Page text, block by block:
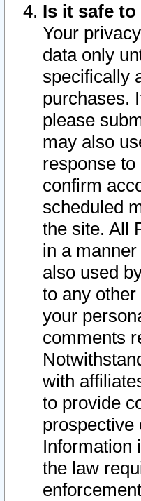
Is it safe
Your
data only
specifically
purchases.
please
may also
response
confirm
scheduled
the site. All
in a
also used
to any
your
comments
with
to provide
prospective
Information
the law